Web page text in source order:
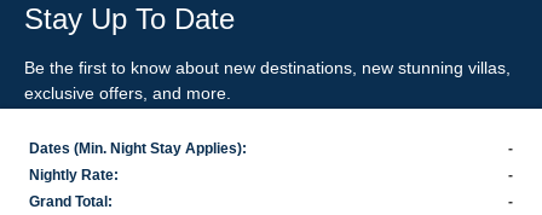
Dates (Min. Night Stay Applies):
-
Nightly Rate:
-
Grand Total:
-
Stay Up To Date
Be the first to know about new destinations, new stunning villas
exclusive offers, and more.
SIGN-UP FOR EMAIL UPDATES